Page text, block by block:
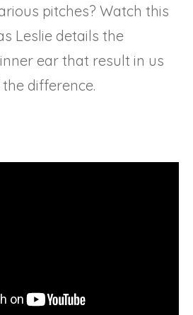
pitches? Watch this
Leslie details the
ear that result in us
difference.